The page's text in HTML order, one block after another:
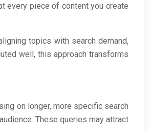
every piece of content you create
topics with search demand,
well, this approach transforms
on longer, more specific search
These queries may attract